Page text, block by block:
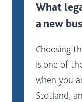
What
a new
Choosing
is one of
when you
Scotland,